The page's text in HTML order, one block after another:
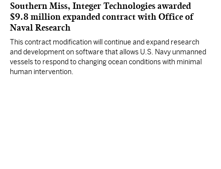
Southern Miss, Integer Technologies awarded
$9.8 million expanded contract with Office of
Naval Research
This contract modification will continue and expand research
and development on software that allows U.S. Navy unmanned
vessels to respond to changing ocean conditions with minimal
human intervention.